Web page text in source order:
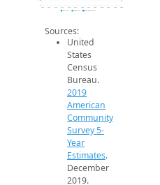
1k
2019 ACS 2024 ACS 2026 Projection
Sources:
United
States
Census
Bureau.
2019
American
Community
Survey 5-
Year
Estimates.
December
2019.